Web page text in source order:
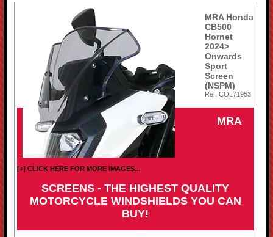
[+] CLICK HERE FOR MORE IMAGES...
MRA Honda
CB500
Hornet
2024>
Onwards
Sport
Screen
(NSPM)
Ref: COL71953
MRA
SCREENS - THE HIGHEST QUALITY
MOTORCYCLE WINDSHIELDS YOU CAN
BUY!